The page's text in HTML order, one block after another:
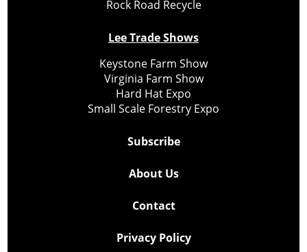
Rock Road Recycle
Lee Trade Shows
Keystone Farm Show
Virginia Farm Show
Hard Hat Expo
Small Scale Forestry Expo
Subscribe
About Us
Contact
Privacy Policy